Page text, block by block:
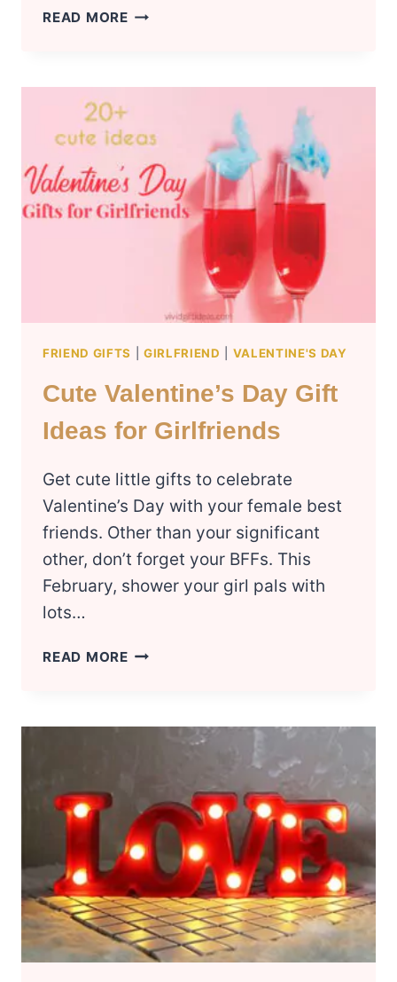
READ MORE 18
FOR
BOYFRIEND
FRIEND GIFTS GIRLFRIEND VALENTINE'S DAY
Cute Valentine’s Day Gift
Ideas for Girlfriends
Get cute little gifts to celebrate
Valentine’s Day with your female best
friends. Other than your significant
other, don’t forget your BFFs. This
February, shower your girl pals with
lots…
READ MORE CUTE